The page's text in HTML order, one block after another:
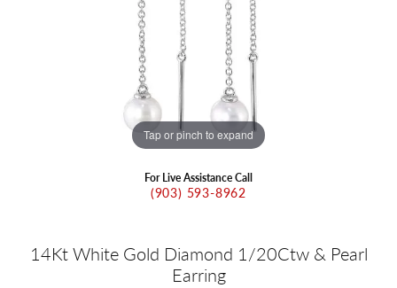
Tap or pinch to expand
For Live Assistance Call
(903) 593-8962
14Kt White Gold Diamond 1/20Ctw & Pearl
Earring